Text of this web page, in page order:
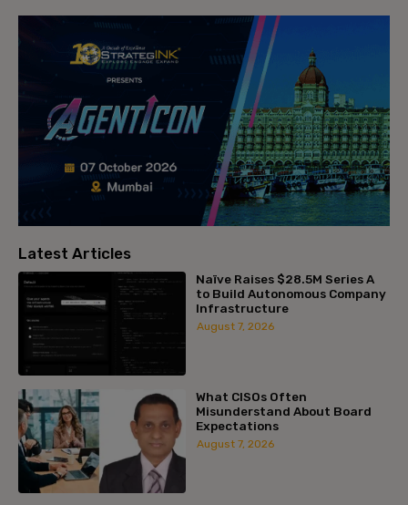
Latest Articles
Naïve Raises $28.5M Series A
to Build Autonomous Company
Infrastructure
August 7, 2026
What CISOs Often
Misunderstand About Board
Expectations
August 7, 2026